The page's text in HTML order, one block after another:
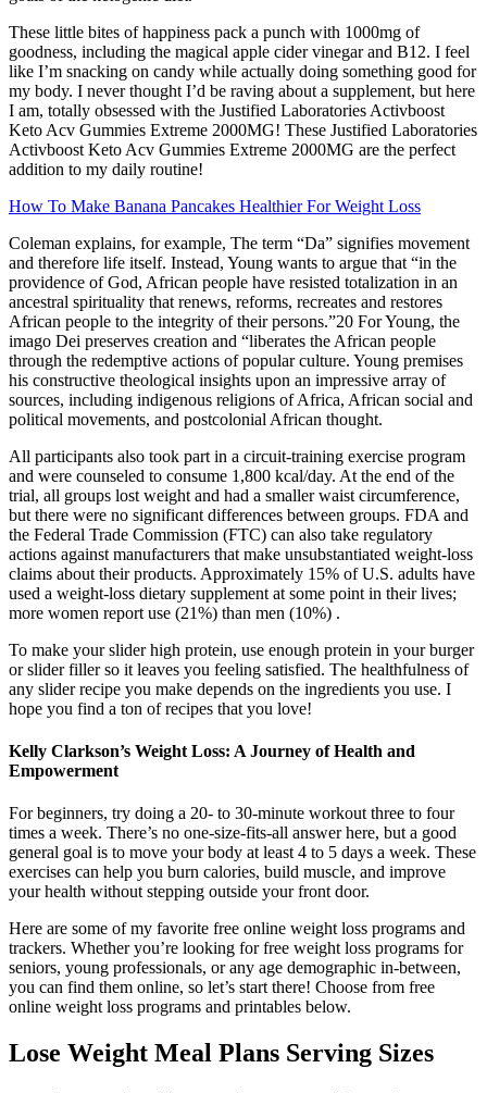
These little bites of happiness pack a punch with 1000mg of
goodness, including the magical apple cider vinegar and B12. I feel
like I’m snacking on candy while actually doing something good for
my body. I never thought I’d be raving about a supplement, but here
I am, totally obsessed with the Justified Laboratories Activboost
Keto Acv Gummies Extreme 2000MG! These Justified Laboratories
Activboost Keto Acv Gummies Extreme 2000MG are the perfect
addition to my daily routine!
How To Make Banana Pancakes Healthier For Weight Loss
Coleman explains, for example, The term “Da” signifies movement
and therefore life itself. Instead, Young wants to argue that “in the
providence of God, African people have resisted totalization in an
ancestral spirituality that renews, reforms, recreates and restores
African people to the integrity of their persons.”20 For Young, the
imago Dei preserves creation and “liberates the African people
through the redemptive actions of popular culture. Young premises
his constructive theological insights upon an impressive array of
sources, including indigenous religions of Africa, African social and
political movements, and postcolonial African thought.
All participants also took part in a circuit-training exercise program
and were counseled to consume 1,800 kcal/day. At the end of the
trial, all groups lost weight and had a smaller waist circumference,
but there were no significant differences between groups. FDA and
the Federal Trade Commission (FTC) can also take regulatory
actions against manufacturers that make unsubstantiated weight-loss
claims about their products. Approximately 15% of U.S. adults have
used a weight-loss dietary supplement at some point in their lives;
more women report use (21%) than men (10%) .
To make your slider high protein, use enough protein in your burger
or slider filler so it leaves you feeling satisfied. The healthfulness of
any slider recipe you make depends on the ingredients you use. I
hope you find a ton of recipes that you love!
Kelly Clarkson’s Weight Loss: A Journey of Health and
Empowerment
For beginners, try doing a 20- to 30-minute workout three to four
times a week. There’s no one-size-fits-all answer here, but a good
general goal is to move your body at least 4 to 5 days a week. These
exercises can help you burn calories, build muscle, and improve
your health without stepping outside your front door.
Here are some of my favorite free online weight loss programs and
trackers. Whether you’re looking for free weight loss programs for
seniors, young professionals, or any age demographic in-between,
you can find them online, so let’s start there! Choose from free
online weight loss programs and printables below.
Lose Weight Meal Plans Serving Sizes